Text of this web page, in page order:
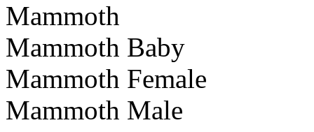
Mammoth
Mammoth Baby
Mammoth Female
Mammoth Male